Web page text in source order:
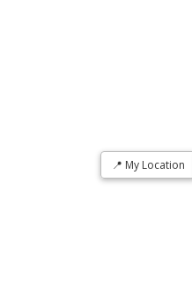
📍 My Location